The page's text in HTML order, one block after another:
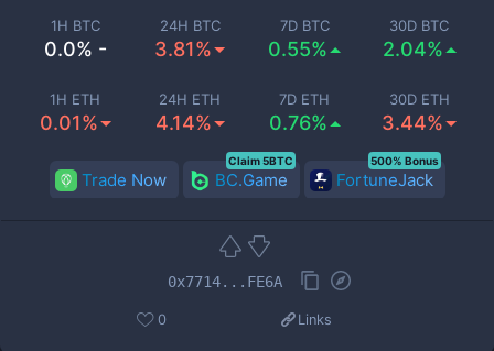
1H BTC
0.0% -
24H BTC
3.81%
7D BTC
0.55%
30D BTC
2.04%
1H ETH
0.01%
24H ETH
4.14%
7D ETH
0.76%
30D ETH
3.44%
Trade Now BC.Game
Claim 5BTC
FortuneJack
500% Bonus
0x7714...FE6A
0 Links